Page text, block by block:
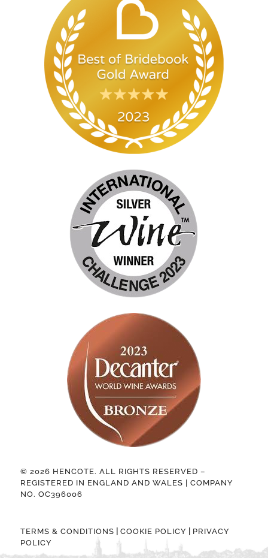
© 2026 HENCOTE. ALL RIGHTS RESERVED –
REGISTERED IN ENGLAND AND WALES | COMPANY
NO. OC396006
TERMS & CONDITIONS COOKIE POLICY
PRIVACY
POLICY